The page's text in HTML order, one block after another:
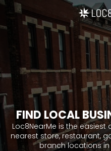
FIND LOCAL
Loc8NearMe is the
nearest store, restaurant,
branch locations in